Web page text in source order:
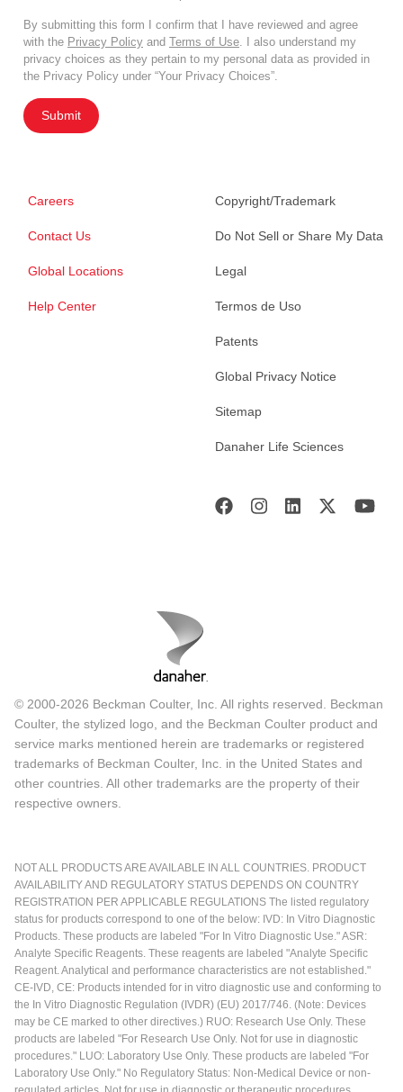
By submitting this form I confirm that I have reviewed and agree
with the Privacy Policy and Terms of Use. I also understand my
privacy choices as they pertain to my personal data as provided in
the Privacy Policy under “Your Privacy Choices”.
Submit
Careers
Contact Us
Global Locations
Help Center
Copyright/Trademark
Do Not Sell or Share My Data
Legal
Termos de Uso
Patents
Global Privacy Notice
Sitemap
Danaher Life Sciences
© 2000-2026 Beckman Coulter, Inc. All rights reserved. Beckman
Coulter, the stylized logo, and the Beckman Coulter product and
service marks mentioned herein are trademarks or registered
trademarks of Beckman Coulter, Inc. in the United States and
other countries. All other trademarks are the property of their
respective owners.
NOT ALL PRODUCTS ARE AVAILABLE IN ALL COUNTRIES. PRODUCT
AVAILABILITY AND REGULATORY STATUS DEPENDS ON COUNTRY
REGISTRATION PER APPLICABLE REGULATIONS The listed regulatory
status for products correspond to one of the below: IVD: In Vitro Diagnostic
Products. These products are labeled "For In Vitro Diagnostic Use." ASR:
Analyte Specific Reagents. These reagents are labeled "Analyte Specific
Reagent. Analytical and performance characteristics are not established."
CE-IVD, CE: Products intended for in vitro diagnostic use and conforming to
the In Vitro Diagnostic Regulation (IVDR) (EU) 2017/746. (Note: Devices
may be CE marked to other directives.) RUO: Research Use Only. These
products are labeled "For Research Use Only. Not for use in diagnostic
procedures." LUO: Laboratory Use Only. These products are labeled "For
Laboratory Use Only." No Regulatory Status: Non-Medical Device or non-